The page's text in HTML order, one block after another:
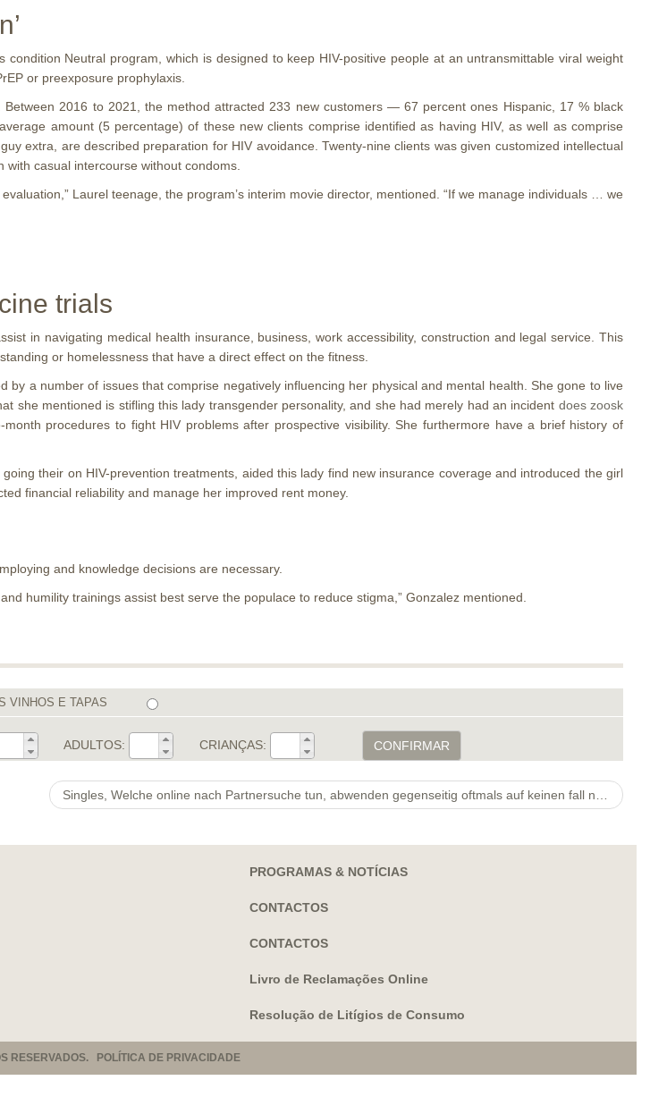
Neutral program, which is designed to keep HIV-positive people at an untransmittable viral weight
or preexposure prophylaxis.
2016 to 2021, the method attracted 233 new customers — 67 percent ones Hispanic, 17 % black
amount (5 percentage) of these new clients comprise identified as having HIV, as well as comprise
extra, are described preparation for HIV avoidance. Twenty-nine clients was given customized intellectual
casual intercourse without condoms.
Laurel teenage, the program’s interim movie director, mentioned. “If we manage individuals … we
trials
in navigating medical health insurance, business, work accessibility, construction and legal service. This
or homelessness that have a direct effect on the fitness.
a number of issues that comprise negatively influencing her physical and mental health. She gone to live
she mentioned is stifling this lady transgender personality, and she had merely had an incident does zoosk
procedures to fight HIV problems after prospective visibility. She furthermore have a brief history of
their on HIV-prevention treatments, aided this lady find new insurance coverage and introduced the girl
financial reliability and manage her improved rent money.
and knowledge decisions are necessary.
humility trainings assist best serve the populace to reduce stigma,” Gonzalez mentioned.
VINHOS E TAPAS
ADULTOS: CRIANÇAS: CONFIRMAR
PROGRAMAS & NOTÍCIAS
CONTACTOS
CONTACTOS
Livro de Reclamações Online
Resolução de Litígios de Consumo
RESERVADOS. POLÍTICA DE PRIVACIDADE